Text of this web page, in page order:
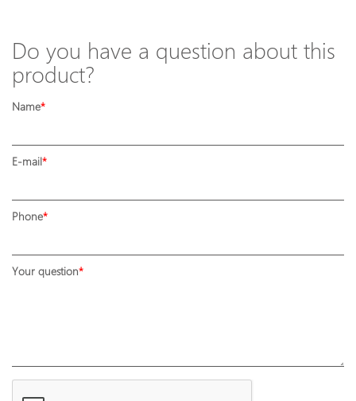
Do you have a question about this
product?
Name
E-mail
Phone
Your question